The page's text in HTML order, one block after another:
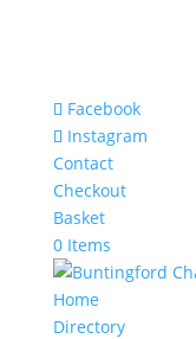
Facebook
Instagram
Contact
Checkout
Basket
0 Items
Home
Directory